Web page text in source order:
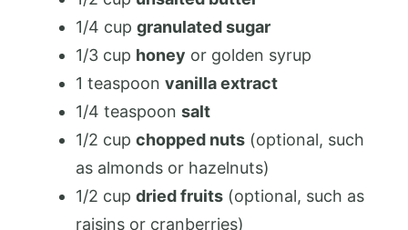
1/4 cup granulated sugar
1/3 cup honey or golden syrup
1 teaspoon vanilla extract
1/4 teaspoon salt
1/2 cup chopped nuts (optional, such
as almonds or hazelnuts)
1/2 cup dried fruits (optional, such as
raisins or cranberries)